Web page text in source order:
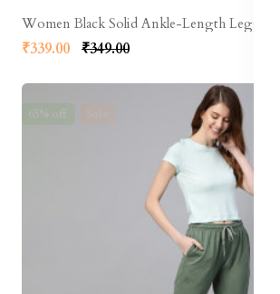
Women Black Solid Ankle-Length Leggings
₹339.00 ₹349.00